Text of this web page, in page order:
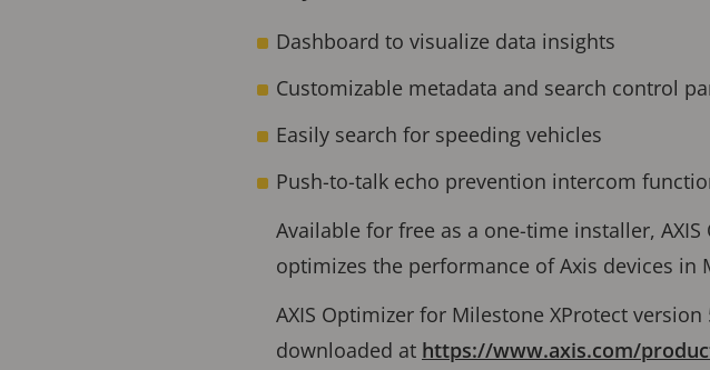
Dashboard to visualize data insights
Customizable metadata and search control
Easily search for speeding vehicles
Push-to-talk echo prevention intercom
Available for free as a one-time installer,
optimizes the performance of Axis devices in
AXIS Optimizer for Milestone XProtect
downloaded at https://www.axis.com/